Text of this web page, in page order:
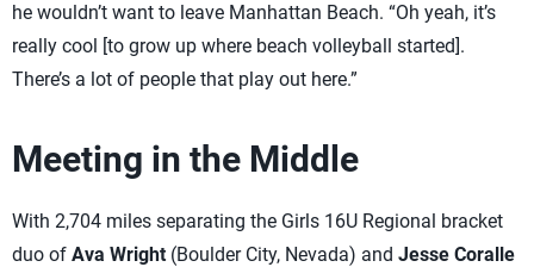
he wouldn’t want to leave Manhattan Beach. “Oh yeah, it’s
really cool [to grow up where beach volleyball started].
There’s a lot of people that play out here.”
Meeting in the Middle
With 2,704 miles separating the Girls 16U Regional bracket
duo of Ava Wright (Boulder City, Nevada) and Jesse Coralle